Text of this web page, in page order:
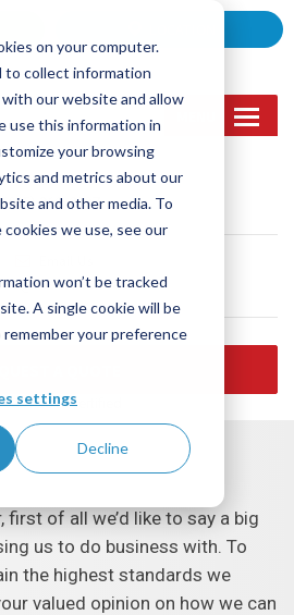
on your computer.
to collect information
our website and allow
use this information in
your browsing
and metrics about our
and other media. To
we use, see our
won’t be tracked
A single cookie will be
your preference
settings
Decline
Call Us
(905) 362-2007
9001:2015 certified
first of all we’d like to say a big
us to do business with. To
the highest standards we
valued opinion on how we can